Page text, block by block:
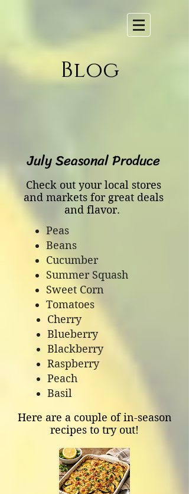
Blog
July Seasonal Produce
Check out your local stores
and markets for great deals
and flavor.
Peas
Beans
Cucumber
Summer Squash
Sweet Corn
Tomatoes
Cherry
Blueberry
Blackberry
Raspberry
Peach
Basil
Here are a couple of in-season
recipes to try out!